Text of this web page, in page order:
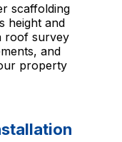
scaffolding
height and
roof survey
and
property